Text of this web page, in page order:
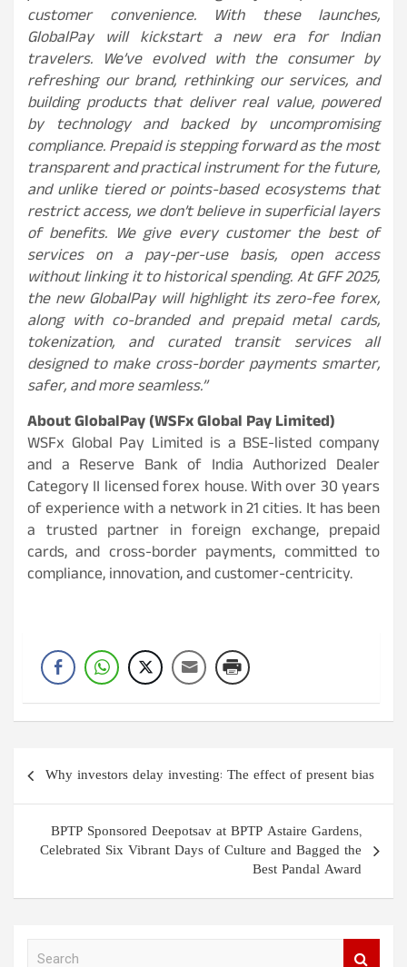
customer convenience. With these launches,
GlobalPay will kickstart a new era for Indian
travelers. We’ve evolved with the consumer by
refreshing our brand, rethinking our services, and
building products that deliver real value, powered
by technology and backed by uncompromising
compliance. Prepaid is stepping forward as the most
transparent and practical instrument for the future,
and unlike tiered or points-based ecosystems that
restrict access, we don’t believe in superficial layers
of benefits. We give every customer the best of
services on a pay-per-use basis, open access
without linking it to historical spending. At GFF 2025,
the new GlobalPay will highlight its zero-fee forex,
along with co-branded and prepaid metal cards,
tokenization, and curated transit services all
designed to make cross-border payments smarter,
safer, and more seamless.”
About GlobalPay (WSFx Global Pay Limited)
WSFx Global Pay Limited is a BSE-listed company
and a Reserve Bank of India Authorized Dealer
Category II licensed forex house. With over 30 years
of experience with a network in 21 cities. It has been
a trusted partner in foreign exchange, prepaid
cards, and cross-border payments, committed to
compliance, innovation, and customer-centricity.
Post
navigation
Why investors delay investing: The effect of present bias
BPTP Sponsored Deepotsav at BPTP Astaire Gardens,
Celebrated Six Vibrant Days of Culture and Bagged the
Best Pandal Award